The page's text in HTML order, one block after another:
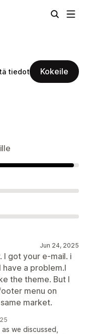
tiedot Kokeile
Jun 24, 2025
got your e-mail. i
a problem.I
the theme. But I
menu on
market.
we discussed,